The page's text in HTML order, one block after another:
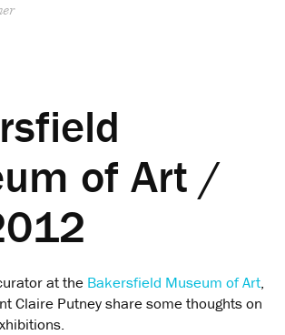
of Art /
at the Bakersfield Museum of Art,
Claire Putney share some thoughts on